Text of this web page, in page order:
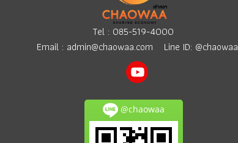
Tel : 085-519-4000
Email : admin@chaowaa.com Line ID: @chaowaa
@chaowaa